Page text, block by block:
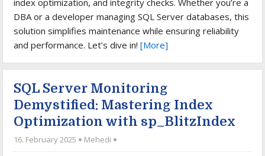
index optimization, and integrity checks. Whether you’re a
DBA or a developer managing SQL Server databases, this
solution simplifies maintenance while ensuring reliability
and performance. Let’s dive in![More]
SQL Server Monitoring
Demystified: Mastering Index
Optimization with sp_BlitzIndex
16. February 2025 Mehedi